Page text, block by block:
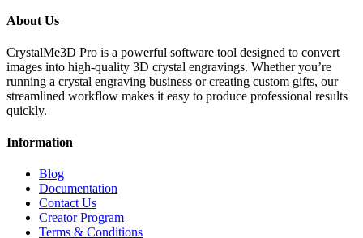
About Us
CrystalMe3D Pro is a powerful software tool designed to convert
images into high-quality 3D crystal engravings. Whether you’re
running a crystal engraving business or creating custom gifts, our
streamlined workflow makes it easy to produce professional results
quickly.
Information
Blog
Documentation
Contact Us
Creator Program
Terms & Conditions